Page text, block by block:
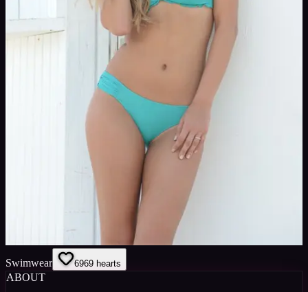
Swimwear 6969 hearts
ABOUT